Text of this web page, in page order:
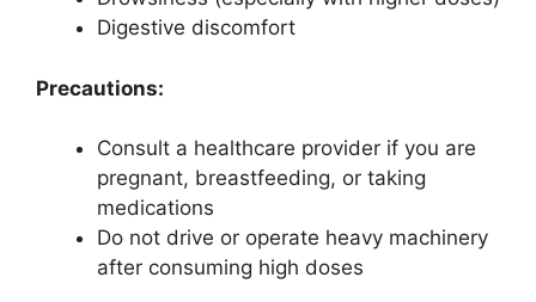
Digestive discomfort
Precautions:
Consult a healthcare provider if you are
pregnant, breastfeeding, or taking
medications
Do not drive or operate heavy machinery
after consuming high doses